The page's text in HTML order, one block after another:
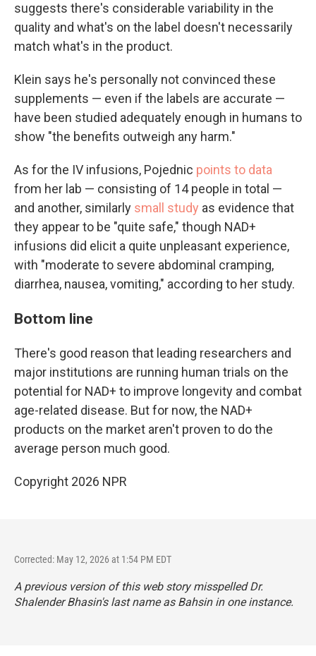
suggests there's considerable variability in the
quality and what's on the label doesn't necessarily
match what's in the product.
Klein says he's personally not convinced these
supplements — even if the labels are accurate —
have been studied adequately enough in humans to
show "the benefits outweigh any harm."
As for the IV infusions, Pojednic points to data
from her lab — consisting of 14 people in total —
and another, similarly small study as evidence that
they appear to be "quite safe," though NAD+
infusions did elicit a quite unpleasant experience,
with "moderate to severe abdominal cramping,
diarrhea, nausea, vomiting," according to her study.
Bottom line
There's good reason that leading researchers and
major institutions are running human trials on the
potential for NAD+ to improve longevity and combat
age-related disease. But for now, the NAD+
products on the market aren't proven to do the
average person much good.
Copyright 2026 NPR
Corrected: May 12, 2026 at 1:54 PM EDT
A previous version of this web story misspelled Dr.
Shalender Bhasin's last name as Bahsin in one instance.